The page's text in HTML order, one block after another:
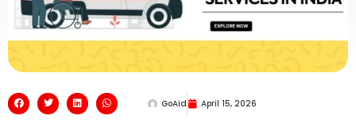
GoAid April 15, 2026